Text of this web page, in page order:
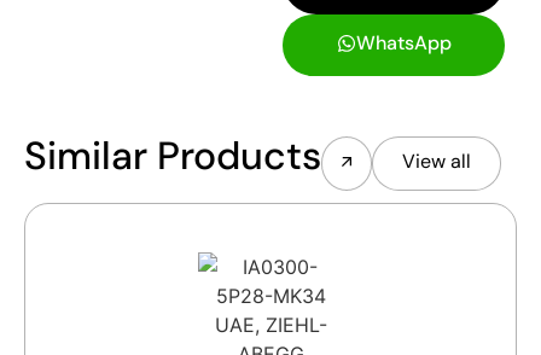
WhatsApp
Similar Products View all